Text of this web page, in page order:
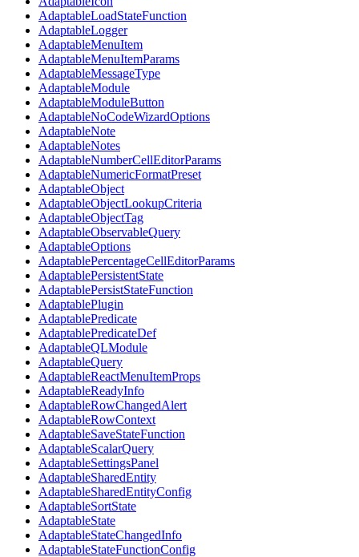
AdaptableLoadStateFunction
AdaptableLogger
AdaptableMenuItem
AdaptableMenuItemParams
AdaptableMessageType
AdaptableModule
AdaptableModuleButton
AdaptableNoCodeWizardOptions
AdaptableNote
AdaptableNotes
AdaptableNumberCellEditorParams
AdaptableNumericFormatPreset
AdaptableObject
AdaptableObjectLookupCriteria
AdaptableObjectTag
AdaptableObservableQuery
AdaptableOptions
AdaptablePercentageCellEditorParams
AdaptablePersistentState
AdaptablePersistStateFunction
AdaptablePlugin
AdaptablePredicate
AdaptablePredicateDef
AdaptableQLModule
AdaptableQuery
AdaptableReactMenuItemProps
AdaptableReadyInfo
AdaptableRowChangedAlert
AdaptableRowContext
AdaptableSaveStateFunction
AdaptableScalarQuery
AdaptableSettingsPanel
AdaptableSharedEntity
AdaptableSharedEntityConfig
AdaptableSortState
AdaptableState
AdaptableStateChangedInfo
AdaptableStateFunctionConfig